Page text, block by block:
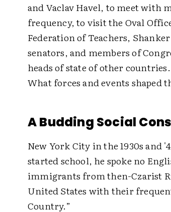
and Vaclav Havel, to meet with
frequency, to visit the Oval
Federation of Teachers,
senators, and members of
heads of state of other
What forces and events shaped
A Budding Social
New York City in the 1930s and
started school, he spoke no
immigrants from then-Czarist
United States with their
Country.”